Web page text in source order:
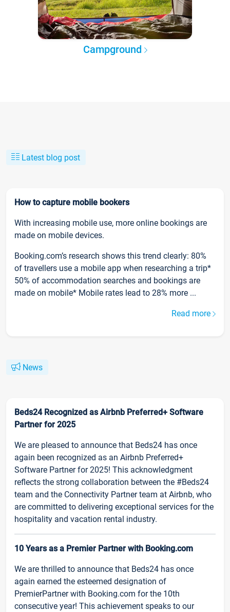
Campground
Latest blog post
How to capture mobile bookers
With increasing mobile use, more online bookings are
made on mobile devices.
Booking.com’s research shows this trend clearly: 80%
of travellers use a mobile app when researching a trip*
50% of accommodation searches and bookings are
made on mobile* Mobile rates lead to 28% more ...
Read more
News
Beds24 Recognized as Airbnb Preferred+ Software
Partner for 2025
We are pleased to announce that Beds24 has once
again been recognized as an Airbnb Preferred+
Software Partner for 2025! This acknowledgment
reflects the strong collaboration between the #Beds24
team and the Connectivity Partner team at Airbnb, who
are committed to delivering exceptional services for the
hospitality and vacation rental industry.
10 Years as a Premier Partner with Booking.com
We are thrilled to announce that Beds24 has once
again earned the esteemed designation of
PremierPartner with Booking.com for the 10th
consecutive year! This achievement speaks to our